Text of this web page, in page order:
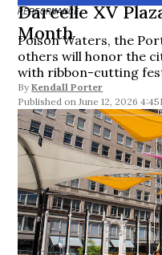
PERFORMANCE
Darcelle XV
Month
Poison Waters, the
others will honor the
with ribbon-cutting
By Kendall Porter
June 12, 2026